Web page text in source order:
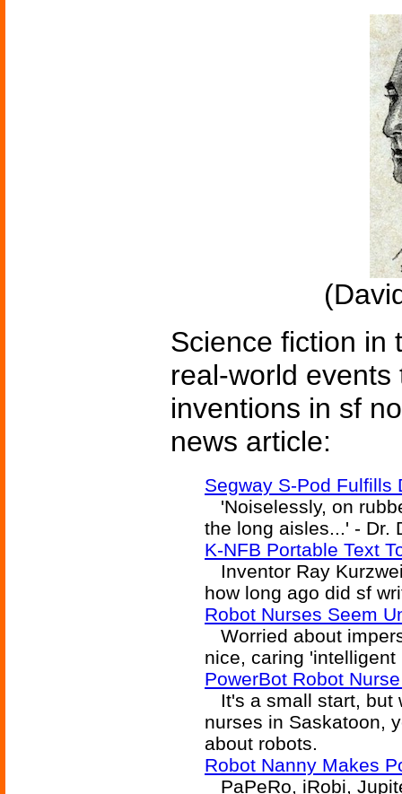
Science fiction in
real-world
inventions in sf
news article:
Segway S-Pod Fulfills
'Noiselessly, on
the long aisles...' - Dr.
K-NFB Portable Text
Inventor Ray
how long ago did sf
Robot Nurses Seem
Worried about
nice, caring 'intelligent
PowerBot Robot
It's a small start, but
nurses in Saskatoon,
about robots.
Robot Nanny Makes
PaPeRo, iRobi,